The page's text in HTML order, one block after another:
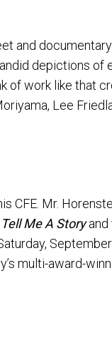
and
depictions of
of work like that
Lee
CFE. Mr.
Tell Me A Storyand
multi-award-